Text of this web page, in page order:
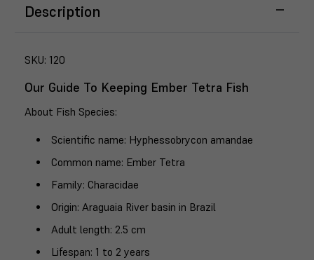
amandae)amandae)
Description
SKU: 120
Our Guide To Keeping Ember Tetra Fish
About Fish Species:
Scientific name: Hyphessobrycon amandae
Common name: Ember Tetra
Family: Characidae
Origin: Araguaia River basin in Brazil
Adult length: 2.5 cm
Lifespan: 1 to 2 years